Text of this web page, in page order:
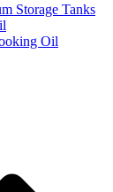
Storage Tanks
Oil